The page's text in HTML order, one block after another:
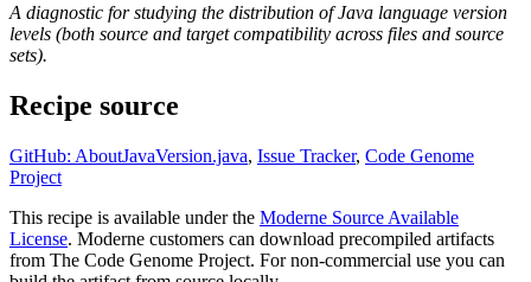
A diagnostic for studying the distribution of Java language version
levels (both source and target compatibility across files and source
sets).
Recipe source
GitHub: AboutJavaVersion.java, Issue Tracker, Code Genome
Project
This recipe is available under the Moderne Source Available
License. Moderne customers can download precompiled artifacts
from The Code Genome Project. For non-commercial use you can